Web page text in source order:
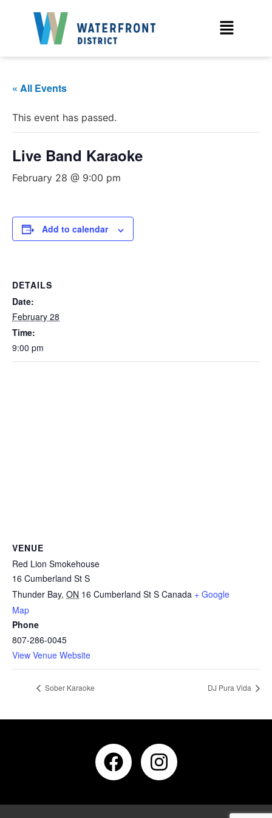
« All Events
This event has passed.
Live Band Karaoke
February 28 @ 9:00 pm
Add to calendar
DETAILS
Date:
February 28
Time:
9:00 pm
VENUE
Red Lion Smokehouse
16 Cumberland St S
Thunder Bay, ON 16 Cumberland St S Canada + Google
Map
Phone
807-286-0045
View Venue Website
Sober Karaoke DJ Pura Vida